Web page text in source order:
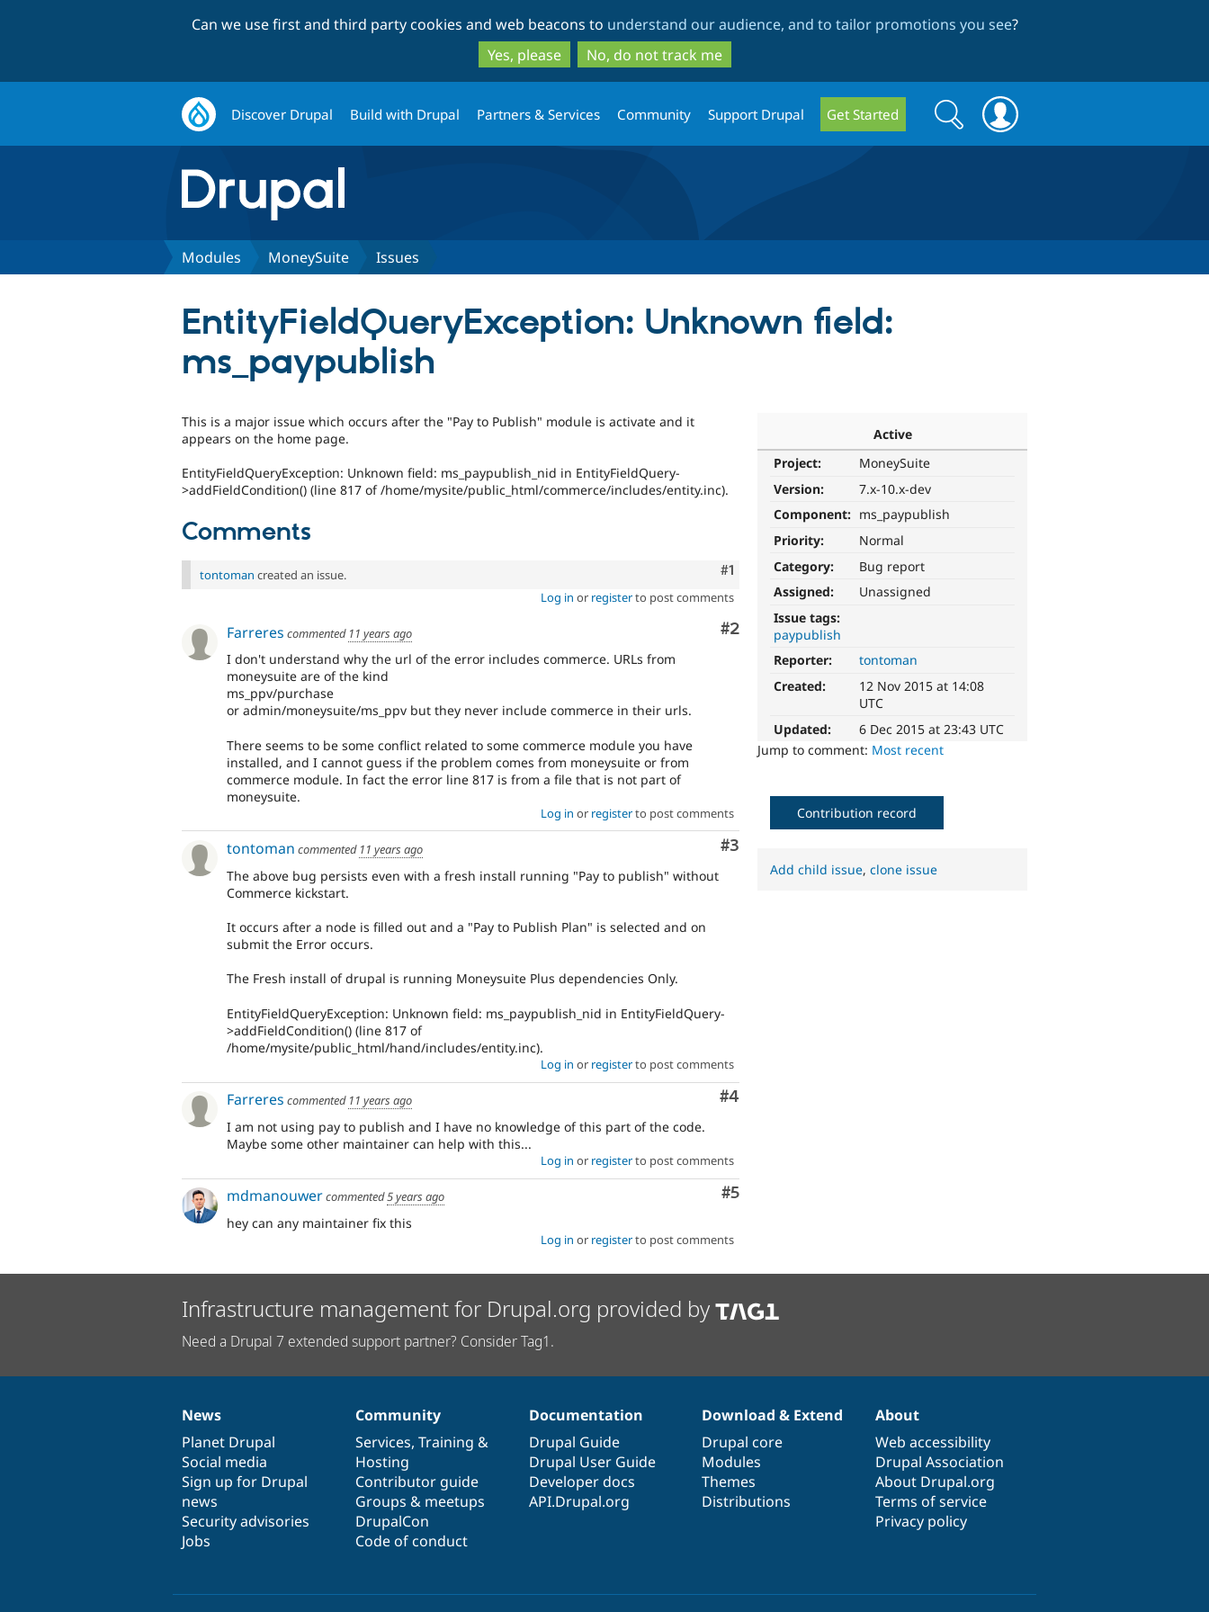
to
main
content
to
search
Can we use first and third party cookies and web beacons to understand our audience, and to tailor promotions you see?
Yes, please
No, do not track me
Discover Drupal Build with Drupal Partners & Services Community Support Drupal Get Started
Search
form
Search
Modules MoneySuite Issues
EntityFieldQueryException: Unknown field:
ms_paypublish
Active
Project:
MoneySuite
Version:
7.x-10.x-dev
Component: ms_paypublish
Priority:
Normal
Category:
Bug report
Assigned:
Unassigned
Issue tags:
paypublish
Reporter:
tontoman
Created:
12 Nov 2015 at 14:08
UTC
Updated:
6 Dec 2015 at 23:43 UTC
Jump to comment: Most recent
This is a major issue which occurs after the "Pay to Publish" module is activate and it
appears on the home page.
EntityFieldQueryException: Unknown field: ms_paypublish_nid in EntityFieldQuery-
>addFieldCondition() (line 817 of /home/mysite/public_html/commerce/includes/entity.inc).
Comments
Comment
#1
tontoman created an issue.
Log in or registerto post comments
Comment
#2
Farreres commented 11 years ago
I don't understand why the url of the error includes commerce. URLs from
moneysuite are of the kind
ms_ppv/purchase
or admin/moneysuite/ms_ppv but they never include commerce in their urls.
There seems to be some conflict related to some commerce module you have
installed, and I cannot guess if the problem comes from moneysuite or from
commerce module. In fact the error line 817 is from a file that is not part of
moneysuite.
Log in or registerto post comments
Comment
#3
tontoman commented 11 years ago
The above bug persists even with a fresh install running "Pay to publish" without
Commerce kickstart.
It occurs after a node is filled out and a "Pay to Publish Plan" is selected and on
submit the Error occurs.
The Fresh install of drupal is running Moneysuite Plus dependencies Only.
EntityFieldQueryException: Unknown field: ms_paypublish_nid in EntityFieldQuery-
>addFieldCondition() (line 817 of
/home/mysite/public_html/hand/includes/entity.inc).
Log in or registerto post comments
Comment
#4
Farreres commented 11 years ago
I am not using pay to publish and I have no knowledge of this part of the code.
Maybe some other maintainer can help with this...
Log in or registerto post comments
Comment
#5
mdmanouwercommented5 years ago
hey can any maintainer fix this
Log in or registerto post comments
Contribution record
Add child issue,clone issue
Infrastructure management for Drupal.org provided by
Need a Drupal 7 extended support partner? Consider Tag1.
News
items
News
Planet Drupal
Social media
Sign up for Drupal
news
Security advisories
Jobs
Our
community
Community
Services, Training &
Hosting
Contributor guide
Groups & meetups
DrupalCon
Code of conduct
Documentation
Documentation
Drupal Guide
Drupal User Guide
Developer docs
API.Drupal.org
Drupal
code
base
Download & Extend
Drupal core
Modules
Themes
Distributions
Governance
of
community
About
Web accessibility
Drupal Association
About Drupal.org
Terms of service
Privacy policy